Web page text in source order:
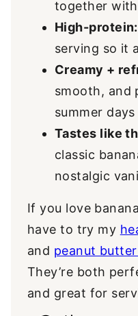
together
High-protein:
serving so it
Creamy +
smooth, and
summer days
Tastes like
classic
nostalgic
If you love
have to try my
and peanut
They’re both
and great for